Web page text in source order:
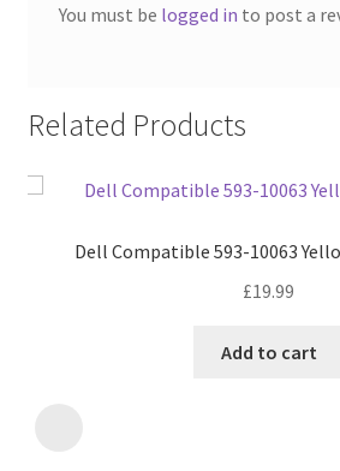
You must be logged in to post a
Related Products
Dell Compatible 593-10063
£19.99
Add to cart